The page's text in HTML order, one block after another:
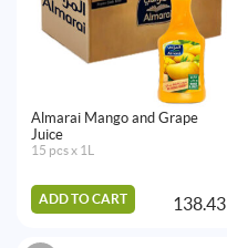
Almarai Mango and Grape
Juice
15 pcs x 1L
ADD TO CART 138.43